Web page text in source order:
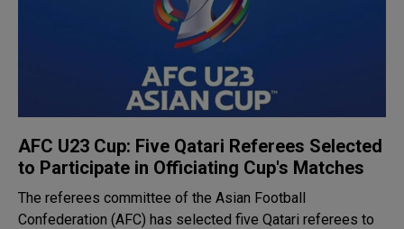
AFC U23 Cup: Five Qatari Referees Selected
to Participate in Officiating Cup's Matches
The referees committee of the Asian Football
Confederation (AFC) has selected five Qatari referees to